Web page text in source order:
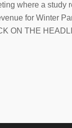
where a study
for Winter
ON THE